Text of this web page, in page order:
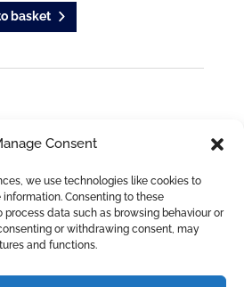
Consent
we use technologies like cookies to
Consenting to these
data such as browsing behaviour or
or withdrawing consent, may
and functions.
basket